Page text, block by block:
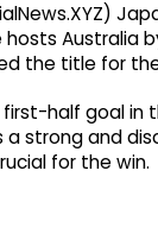
Australia
the title for
first-half goal
a strong and
for the win.